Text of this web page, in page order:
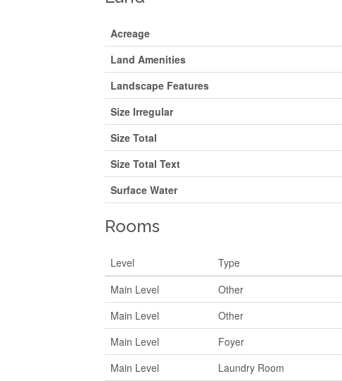
Acreage
Land Amenities
Landscape Features
Size Irregular
Size Total
Size Total Text
Surface Water
Rooms
Level Type
Main Level
Other
Main Level
Other
Main Level
Foyer
Main Level
Laundry Room